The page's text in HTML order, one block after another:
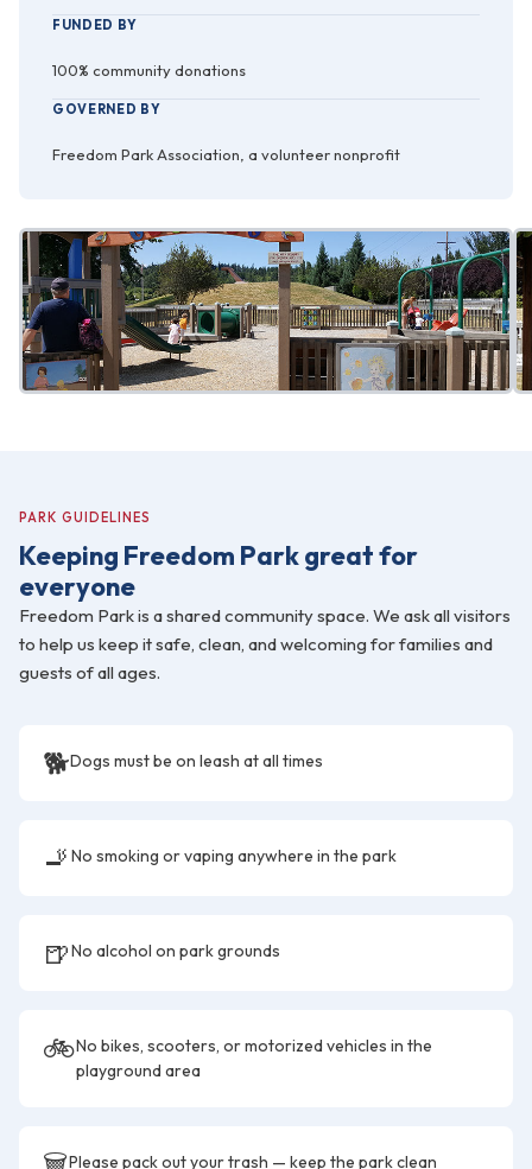
FUNDED BY
100% community donations
GOVERNED BY
Freedom Park Association, a volunteer nonprofit
PARK GUIDELINES
Keeping Freedom Park great for
everyone
Freedom Park is a shared community space. We ask all visitors
to help us keep it safe, clean, and welcoming for families and
guests of all ages.
🐕Dogs must be on leash at all times
🚬 No smoking or vaping anywhere in the park
🍺No alcohol on park grounds
🚲No bikes, scooters, or motorized vehicles in the
playground area
Please pack out your trash — keep the park clean